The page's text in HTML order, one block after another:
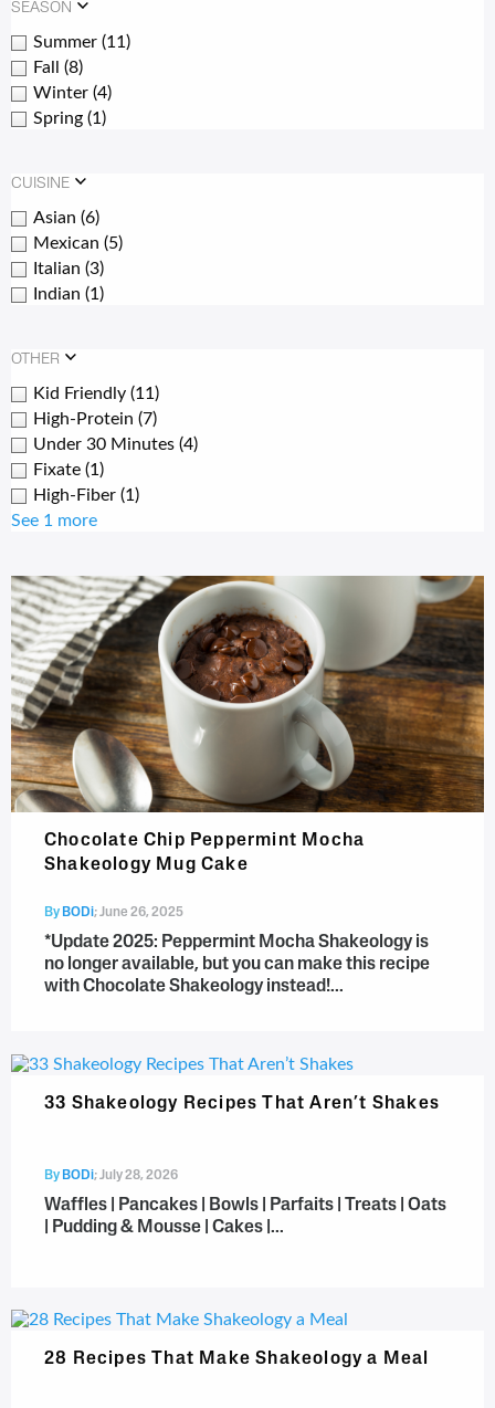
SEASON
Summer (11)
Fall (8)
Winter (4)
Spring (1)
CUISINE
Asian (6)
Mexican (5)
Italian (3)
Indian (1)
OTHER
Kid Friendly (11)
High-Protein (7)
Under 30 Minutes (4)
Fixate (1)
High-Fiber (1)
See 1 more
Chocolate Chip Peppermint Mocha
Shakeology Mug Cake
By BODi;June 26, 2025
*Update 2025: Peppermint Mocha Shakeology is
no longer available, but you can make this recipe
with Chocolate Shakeology instead!...
33 Shakeology Recipes That Aren’t Shakes
By BODi;July 28, 2026
Waffles | Pancakes | Bowls | Parfaits | Treats | Oats
| Pudding & Mousse | Cakes |...
28 Recipes That Make Shakeology a Meal